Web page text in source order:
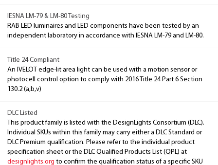
IESNA LM-79 & LM-80 Testing
RAB LED luminaires and LED components have been tested by an
independent laboratory in accordance with IESNA LM-79 and LM-80.
Title 24 Compliant
An IVELOT edge-lit area light can be used with a motion sensor or
photocell control option to comply with 2016 Title 24 Part 6 Section
130.2 (a,b,v)
DLC Listed
This product family is listed with the DesignLights Consortium (DLC).
Individual SKUs within this family may carry either a DLC Standard or
DLC Premium qualification. Please refer to the individual product
specification sheet or the DLC Qualified Products List (QPL) at
designlights.org to confirm the qualification status of a specific SKU